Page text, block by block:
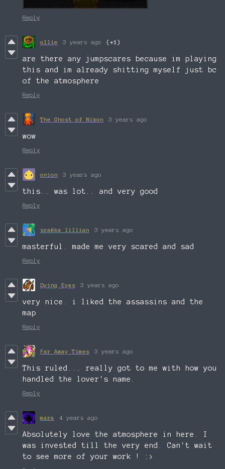
Reply
ollie 3 years ago (+1)
are there any jumpscares because im playing
this and im already shitting myself just bc
of the atmosphere
Reply
The Ghost of Nixon 3 years ago
wow
Reply
onion 3 years ago
this.. was lot.. and very good
Reply
sraëka lillian 3 years ago
masterful. made me very scared and sad
Reply
Dying Eyes 3 years ago
very nice. i liked the assassins and the
map
Reply
Far Away Times 3 years ago
This ruled... really got to me with how you
handled the lover's name.
Reply
mara 4 years ago
Absolutely love the atmosphere in here. I
was invested till the very end. Can't wait
to see more of your work ! :>